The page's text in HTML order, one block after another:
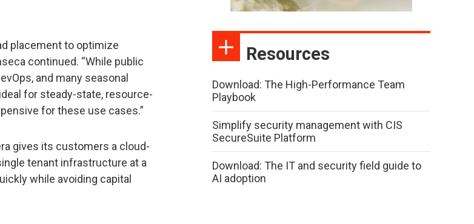
placement to optimize
continued. “While public
and many seasonal
for steady-state, resource-
for these use cases.”
gives its customers a cloud-
tenant infrastructure at a
while avoiding capital
Resources
Download: The High-Performance Team
Playbook
Simplify security management with CIS
SecureSuite Platform
Download: The IT and security field guide to
AI adoption